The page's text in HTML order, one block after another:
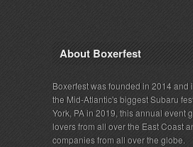
About Boxerfest
Boxerfest was founded in 2014 and
the Mid-Atlantic's biggest Subaru
York, PA in 2019, this annual event
lovers from all over the East Coast
companies from all over the globe.